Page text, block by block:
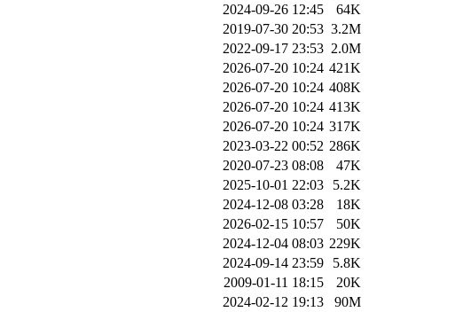
2024-09-26 12:45
64K
2019-07-30 20:53 3.2M
2022-09-17 23:53 2.0M
2026-07-20 10:24 421K
2026-07-20 10:24 408K
2026-07-20 10:24 413K
2026-07-20 10:24 317K
2023-03-22 00:52 286K
2020-07-23 08:08
47K
2025-10-01 22:03
5.2K
2024-12-08 03:28
18K
2026-02-15 10:57
50K
2024-12-04 08:03 229K
2024-09-14 23:59
5.8K
2009-01-11 18:15
20K
2024-02-12 19:13
90M